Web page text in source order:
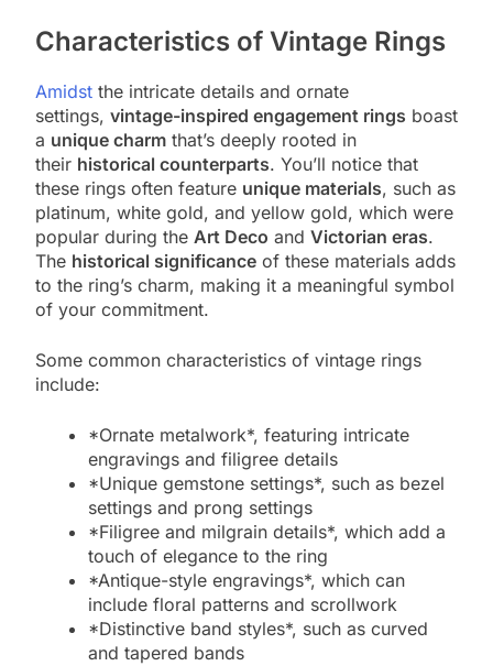
Characteristics of Vintage Rings
Amidst the intricate details and ornate
settings, vintage-inspired engagement rings boast
a unique charm that’s deeply rooted in
their historical counterparts. You’ll notice that
these rings often feature unique materials, such as
platinum, white gold, and yellow gold, which were
popular during the Art Deco and Victorian eras.
The historical significance of these materials adds
to the ring’s charm, making it a meaningful symbol
of your commitment.
Some common characteristics of vintage rings
include:
*Ornate metalwork*, featuring intricate
engravings and filigree details
*Unique gemstone settings*, such as bezel
settings and prong settings
*Filigree and milgrain details*, which add a
touch of elegance to the ring
*Antique-style engravings*, which can
include floral patterns and scrollwork
*Distinctive band styles*, such as curved
and tapered bands